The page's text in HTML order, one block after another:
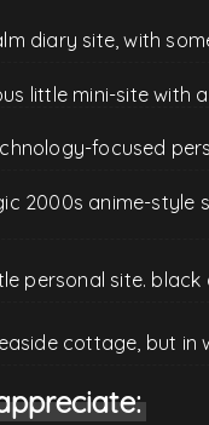
diary site, with
little mini-site with
focused
2000s anime-style
personal site.
cottage, but in